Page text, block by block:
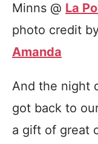
Minns @ La
photo credit
Amanda
And the night
got back to
a gift of great